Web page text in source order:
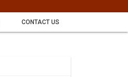
CONTACT US